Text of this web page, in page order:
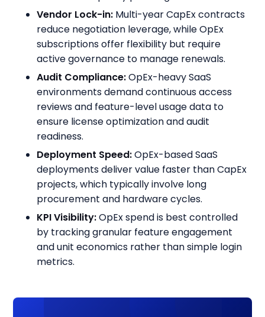
Vendor Lock-in: Multi-year CapEx contracts
reduce negotiation leverage, while OpEx
subscriptions offer flexibility but require
active governance to manage renewals.
Audit Compliance:OpEx-heavy SaaS
environments demand continuous access
reviews and feature-level usage data to
ensure license optimization and audit
readiness.
Deployment Speed:OpEx-based SaaS
deployments deliver value faster than CapEx
projects, which typically involve long
procurement and hardware cycles.
KPI Visibility:OpEx spend is best controlled
by tracking granular feature engagement
and unit economics rather than simple login
metrics.